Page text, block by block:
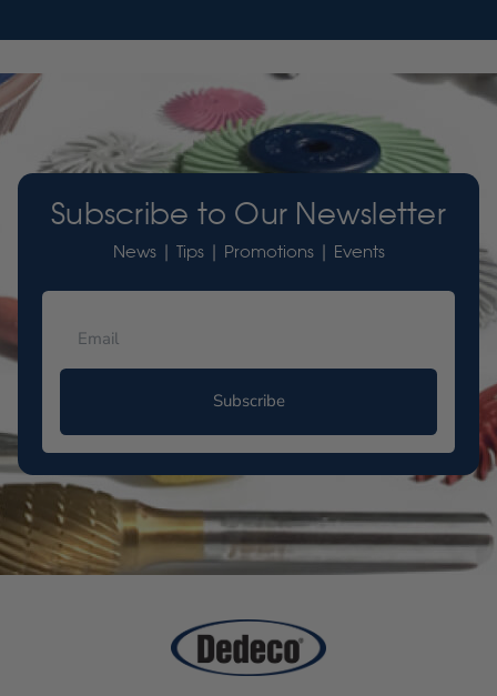
Subscribe to Our Newsletter
News | Tips | Promotions | Events
Subscribe